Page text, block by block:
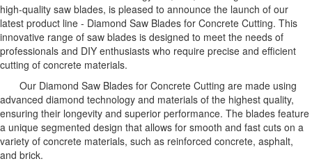
high-quality saw blades, is pleased to announce the launch of our
latest product line - Diamond Saw Blades for Concrete Cutting. This
innovative range of saw blades is designed to meet the needs of
professionals and DIY enthusiasts who require precise and efficient
cutting of concrete materials.
Our Diamond Saw Blades for Concrete Cutting are made using
advanced diamond technology and materials of the highest quality,
ensuring their longevity and superior performance. The blades feature
a unique segmented design that allows for smooth and fast cuts on a
variety of concrete materials, such as reinforced concrete, asphalt,
and brick.